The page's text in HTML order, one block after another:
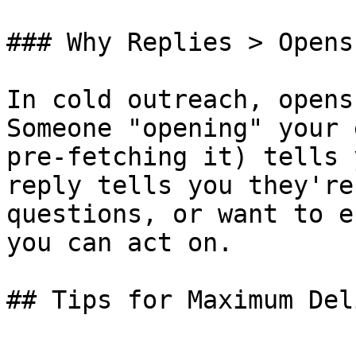
### Why Replies > Opens
In cold outreach,
Someone "opening"
pre-fetching it) tells
reply tells you
questions, or want to
you can act on.
## Tips for Maximum